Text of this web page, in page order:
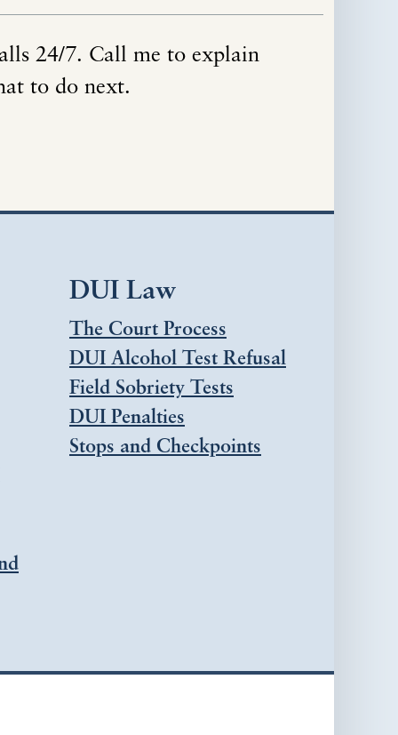
24/7. Call me to explain
to do next.
DUI Law
The Court Process
DUI Alcohol Test Refusal
Field Sobriety Tests
DUI Penalties
Stops and Checkpoints